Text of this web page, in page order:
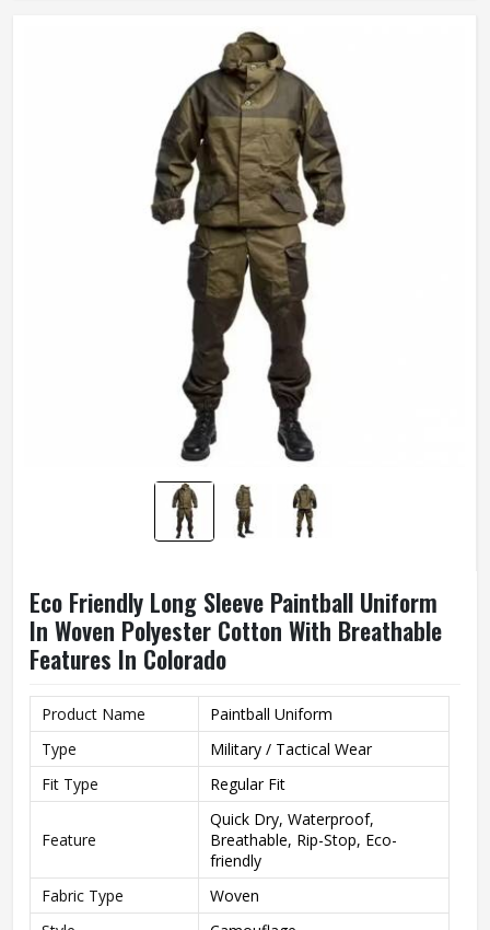
Eco Friendly Long Sleeve Paintball Uniform
In Woven Polyester Cotton With Breathable
Features In Colorado
Product Name
Paintball Uniform
Type
Military / Tactical Wear
Fit Type
Regular Fit
Feature
Quick Dry, Waterproof,
Breathable, Rip-Stop, Eco-
friendly
Fabric Type
Woven